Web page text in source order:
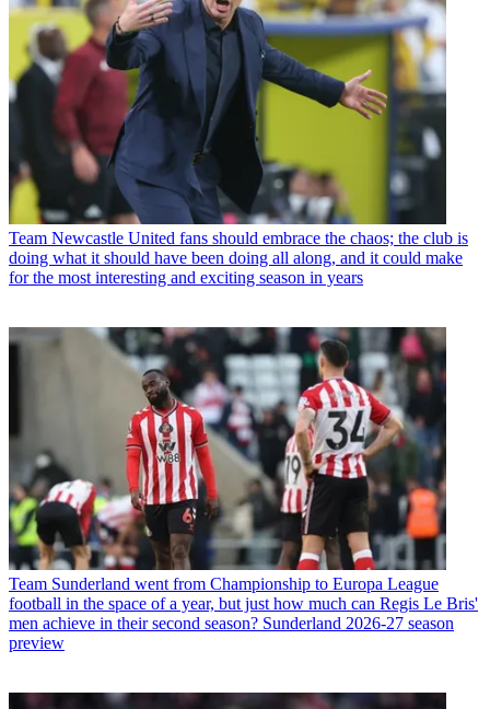
Team Newcastle United fans should embrace the chaos; the club is
doing what it should have been doing all along, and it could make
for the most interesting and exciting season in years
Team Sunderland went from Championship to Europa League
football in the space of a year, but just how much can Regis Le Bris'
men achieve in their second season? Sunderland 2026-27 season
preview